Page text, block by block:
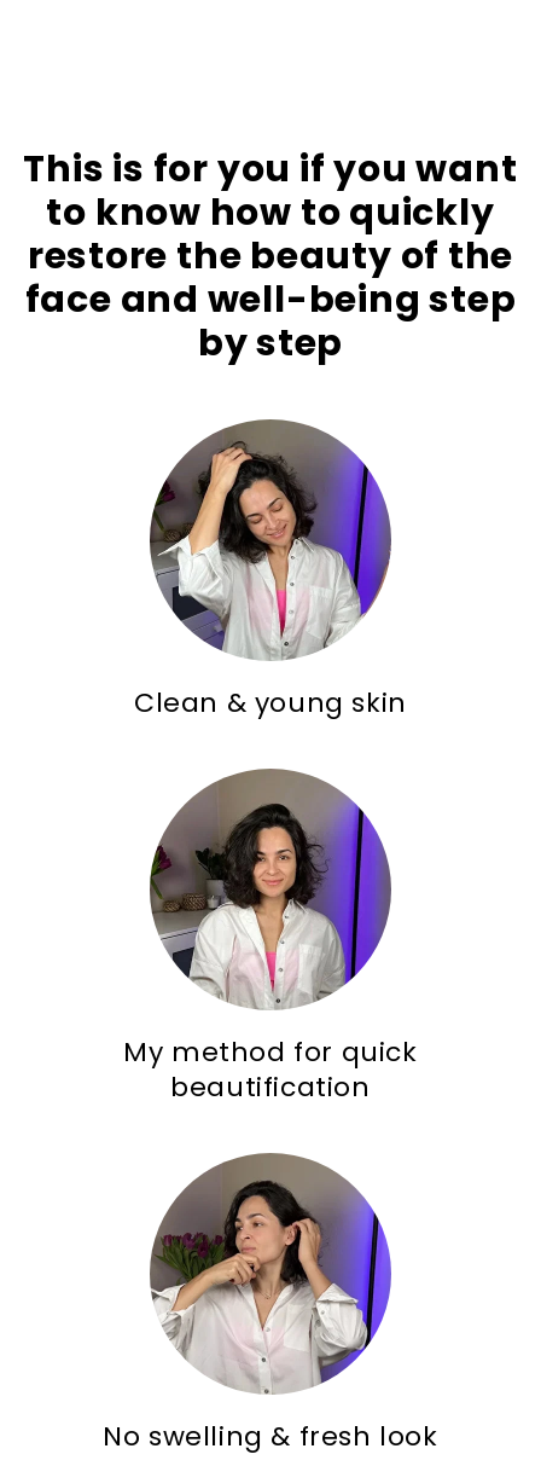
This is for you if you want
to know how to quickly
restore the beauty of the
face and well-being step
by step
Clean & young skin
My method for quick
beautification
No swelling & fresh look